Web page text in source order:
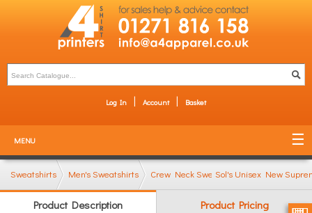
Log In Account Basket
MENU
Sweatshirts Men's Sweatshirts Crew Neck SweatshirtsSol's Unisex New
Product Description Product Pricing